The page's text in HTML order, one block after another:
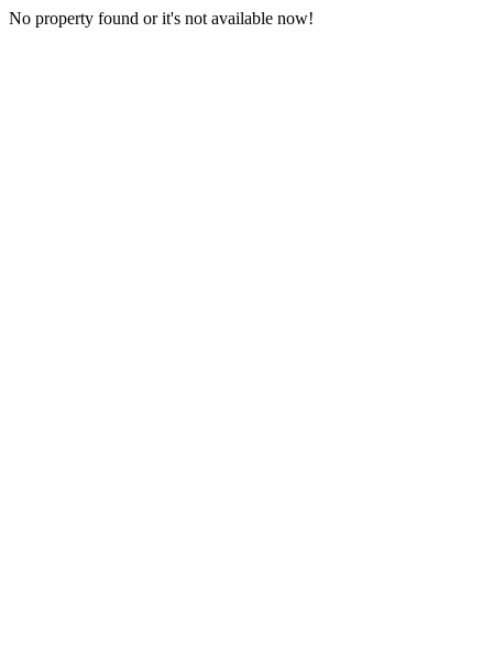
No property found or it's not available now!